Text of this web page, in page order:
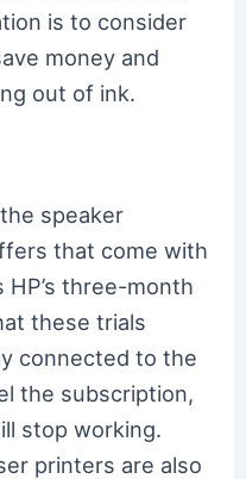
is to consider
money and
out of ink.
speaker
that come with
three-month
these trials
connected to the
the subscription,
stop working.
printers are also